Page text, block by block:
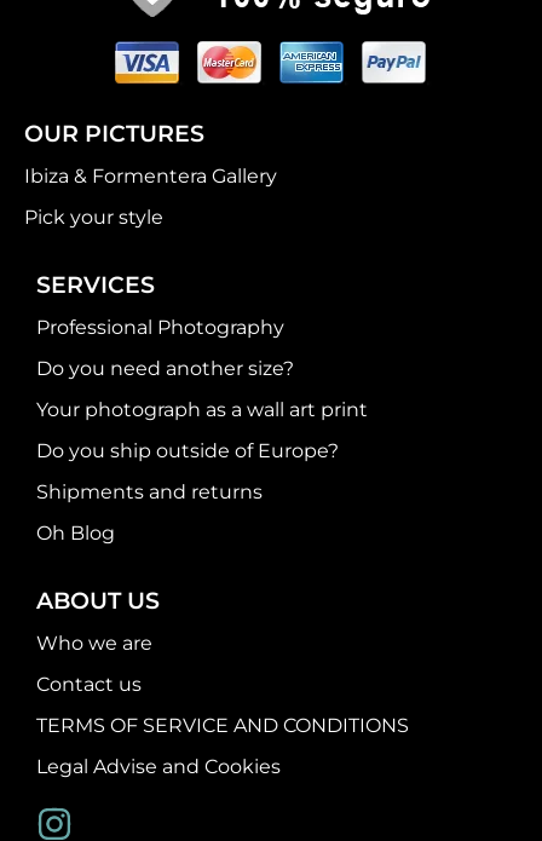
OUR PICTURES
Ibiza & Formentera Gallery
Pick your style
SERVICES
Professional Photography
Do you need another size?
Your photograph as a wall art print
Do you ship outside of Europe?
Shipments and returns
Oh Blog
ABOUT US
Who we are
Contact us
TERMS OF SERVICE AND CONDITIONS
Legal Advise and Cookies